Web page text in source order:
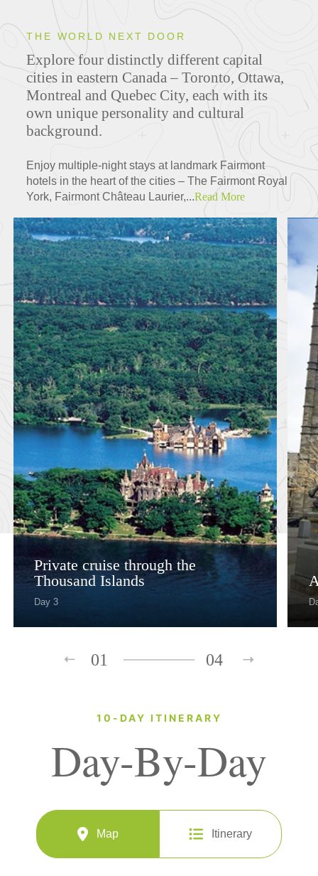
THE WORLD NEXT DOOR
Explore four distinctly different capital
cities in eastern Canada – Toronto, Ottawa,
Montreal and Quebec City, each with its
own unique personality and cultural
background.
Enjoy multiple-night stays at landmark Fairmont
hotels in the heart of the cities – The Fairmont Royal
York, Fairmont Château Laurier,...Read More
Private cruise through the
Thousand Islands
Day 3
01 04
10-DAY ITINERARY
Day-By-Day
Map Itinerary